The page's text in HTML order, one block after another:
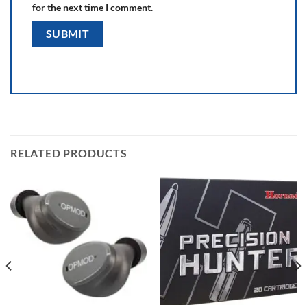
for the next time I comment.
RELATED PRODUCTS